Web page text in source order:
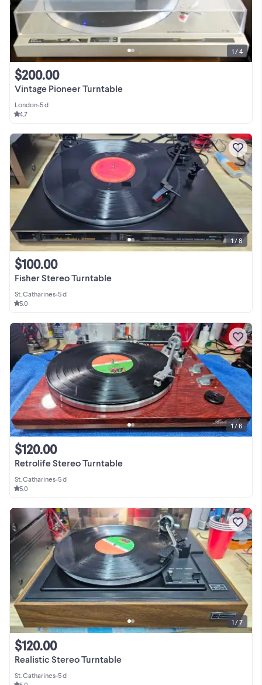
Vintage Pioneer Turntable
$200.00
London•5 d
4.7
1 / 4
Fisher Stereo Turntable
$100.00
St. Catharines•5 d
5.0
1 / 8
Retrolife Stereo Turntable
$120.00
St. Catharines•5 d
5.0
1 / 6
Realistic Stereo Turntable
$120.00
St. Catharines•5 d
1 / 7